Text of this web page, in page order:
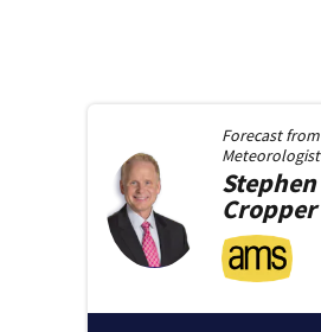
Forecast from
Meteorologist
Stephen
Cropper